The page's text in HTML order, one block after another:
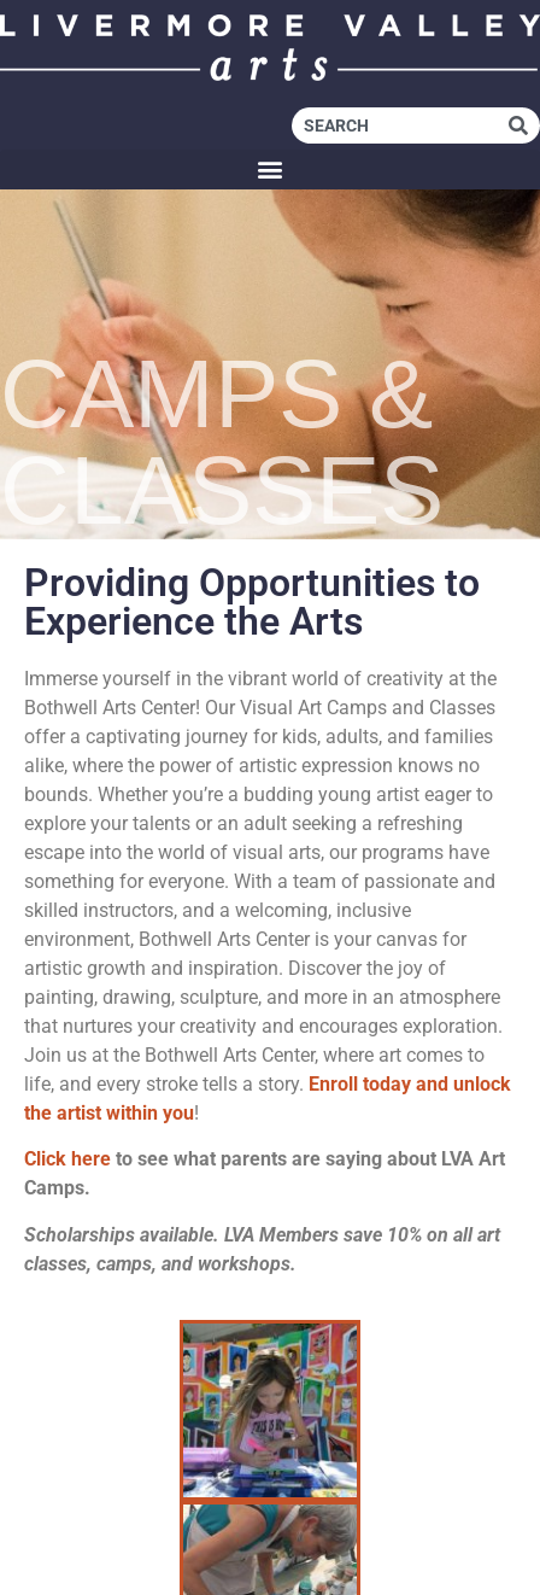
CAMPS &
CLASSES
Providing Opportunities to
Experience the Arts
Immerse yourself in the vibrant world of creativity at the
Bothwell Arts Center! Our Visual Art Camps and Classes
offer a captivating journey for kids, adults, and families
alike, where the power of artistic expression knows no
bounds. Whether you’re a budding young artist eager to
explore your talents or an adult seeking a refreshing
escape into the world of visual arts, our programs have
something for everyone. With a team of passionate and
skilled instructors, and a welcoming, inclusive
environment, Bothwell Arts Center is your canvas for
artistic growth and inspiration. Discover the joy of
painting, drawing, sculpture, and more in an atmosphere
that nurtures your creativity and encourages exploration.
Join us at the Bothwell Arts Center, where art comes to
life, and every stroke tells a story. Enroll today and unlock
the artist within you!
Click here to see what parents are saying about LVA Art
Camps.
Scholarships available. LVA Members save 10% on all art
classes, camps, and workshops.